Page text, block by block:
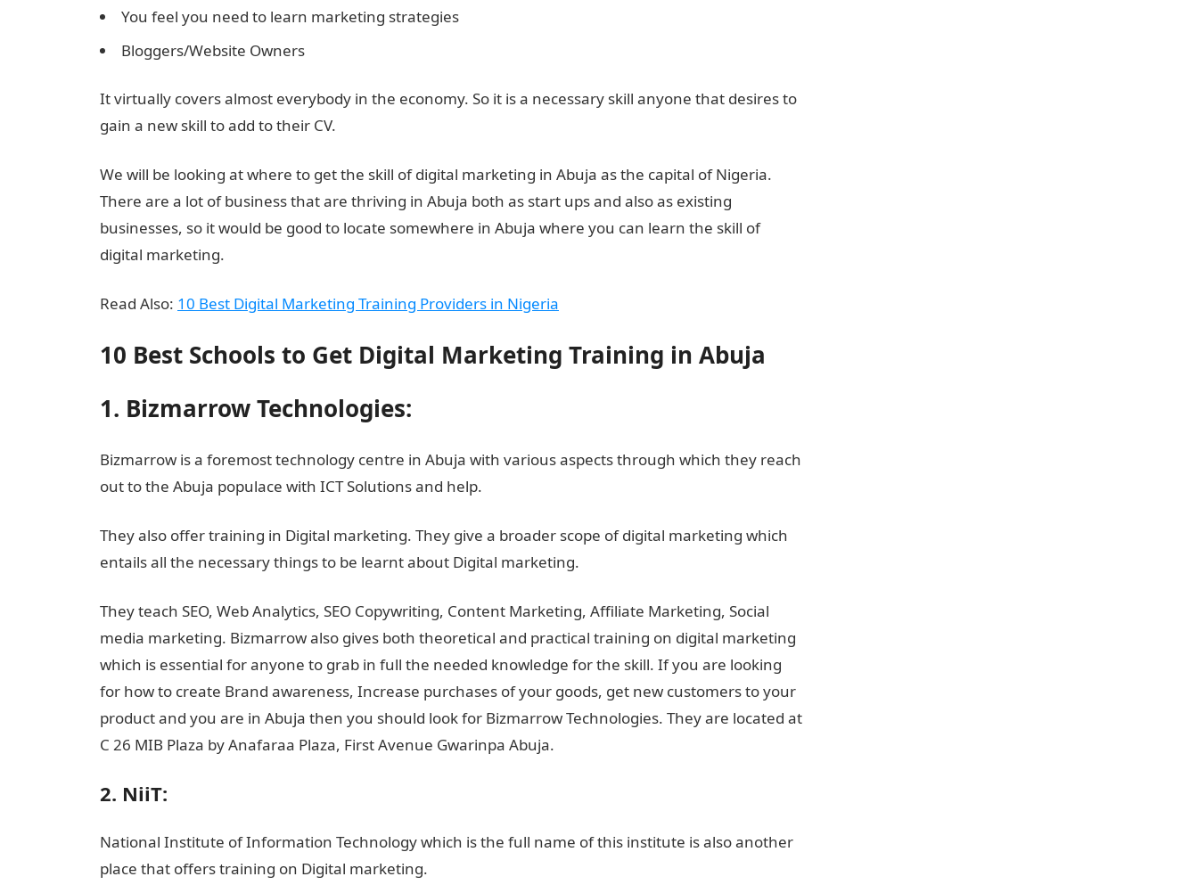
You feel you need to learn marketing strategies
Bloggers/Website Owners
It virtually covers almost everybody in the economy. So it is a necessary skill anyone that desires to
gain a new skill to add to their CV.
We will be looking at where to get the skill of digital marketing in Abuja as the capital of Nigeria.
There are a lot of business that are thriving in Abuja both as start ups and also as existing
businesses, so it would be good to locate somewhere in Abuja where you can learn the skill of
digital marketing.
Read Also: 10 Best Digital Marketing Training Providers in Nigeria
10 Best Schools to Get Digital Marketing Training in Abuja
1. Bizmarrow Technologies:
Bizmarrow is a foremost technology centre in Abuja with various aspects through which they reach
out to the Abuja populace with ICT Solutions and help.
They also offer training in Digital marketing. They give a broader scope of digital marketing which
entails all the necessary things to be learnt about Digital marketing.
They teach SEO, Web Analytics, SEO Copywriting, Content Marketing, Affiliate Marketing, Social
media marketing. Bizmarrow also gives both theoretical and practical training on digital marketing
which is essential for anyone to grab in full the needed knowledge for the skill. If you are looking
for how to create Brand awareness, Increase purchases of your goods, get new customers to your
product and you are in Abuja then you should look for Bizmarrow Technologies. They are located at
C 26 MIB Plaza by Anafaraa Plaza, First Avenue Gwarinpa Abuja.
2. NiiT:
National Institute of Information Technology which is the full name of this institute is also another
place that offers training on Digital marketing.